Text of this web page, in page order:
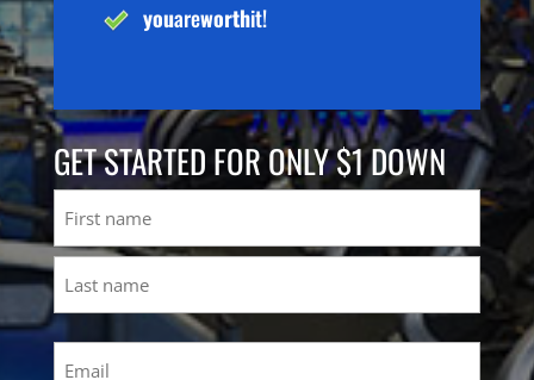
youareworthit!
GET STARTED FOR ONLY $1 DOWN
First